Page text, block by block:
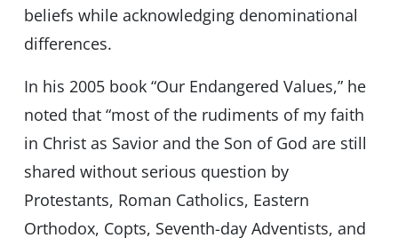
beliefs while acknowledging denominational
differences.
In his 2005 book “Our Endangered Values,” he
noted that “most of the rudiments of my faith
in Christ as Savior and the Son of God are still
shared without serious question by
Protestants, Roman Catholics, Eastern
Orthodox, Copts, Seventh-day Adventists, and